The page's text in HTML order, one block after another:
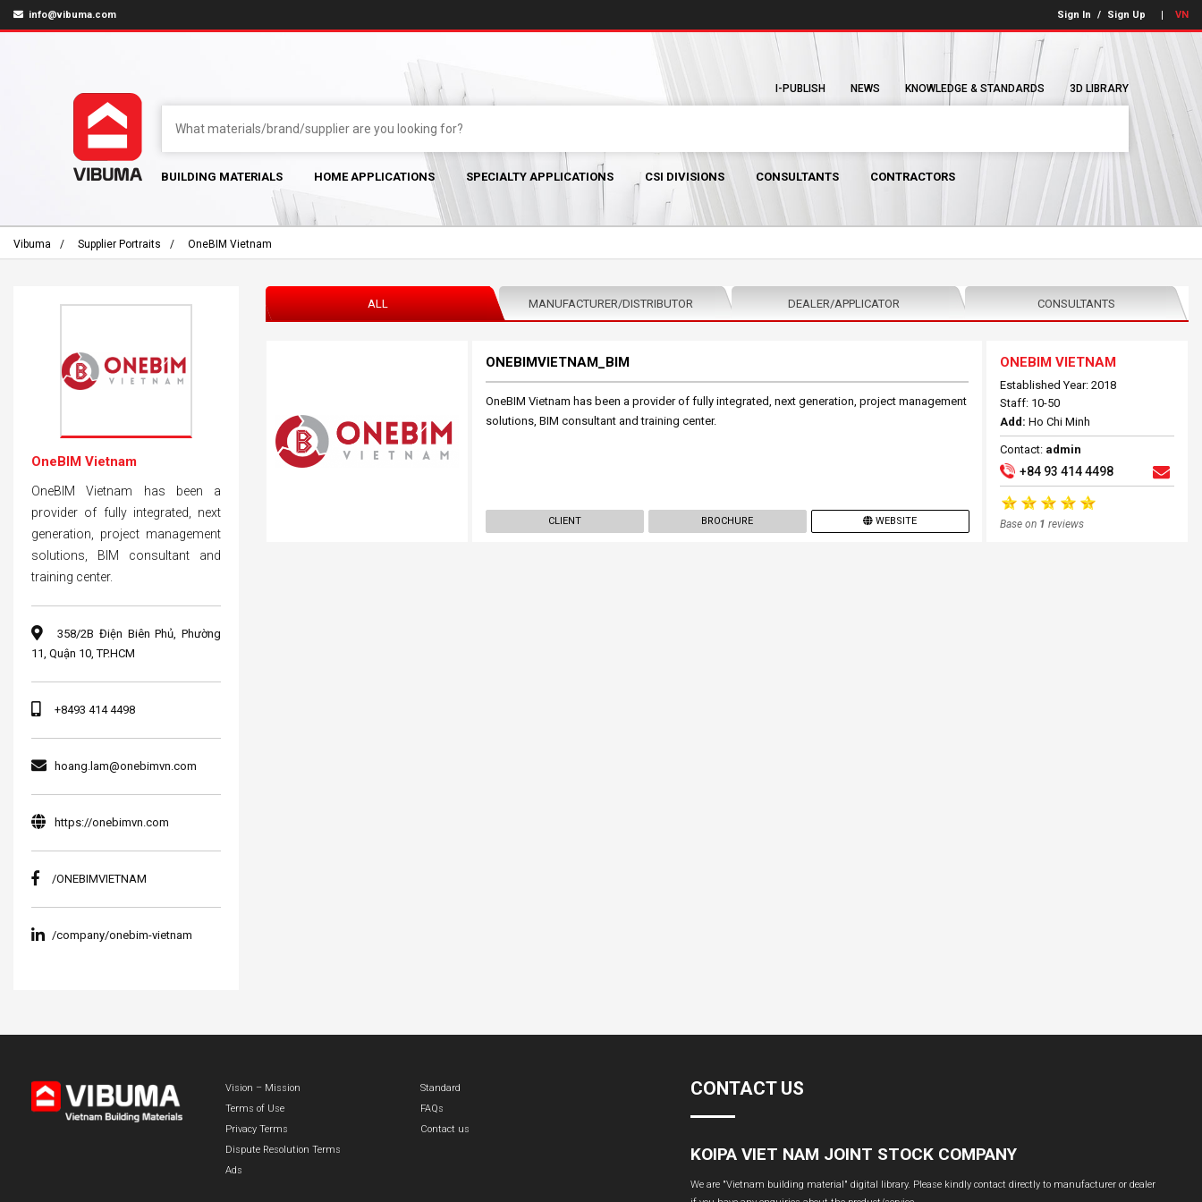
info@vibuma.com Sign In / Sign Up VN
I-PUBLISH NEWS KNOWLEDGE & STANDARDS 3D LIBRARY
BUILDING MATERIALS HOME APPLICATIONS SPECIALTY APPLICATIONS CSI DIVISIONS CONSULTANTS CONTRACTORS
Vibuma Supplier Portraits OneBIM Vietnam
ALL MANUFACTURER/DISTRIBUTOR DEALER/APPLICATOR CONSULTANTS
ONEBIMVIETNAM_BIM
OneBIM Vietnam has been a provider of fully integrated, next generation, project management
solutions, BIM consultant and training center.
CLIENT BROCHURE WEBSITE
ONEBIM VIETNAM
Established Year: 2018
Staff: 10-50
Add: Ho Chi Minh
Contact: admin
+84 93 414 4498
Base on 1 reviews
OneBIM Vietnam
OneBIM Vietnam has been a
provider of fully integrated, next
generation, project management
solutions, BIM consultant and
training center.
358/2B Điện Biên Phủ, Phường
11, Quận 10, TP.HCM
+8493 414 4498
hoang.lam@onebimvn.com
https://onebimvn.com
/ONEBIMVIETNAM
/company/onebim-vietnam
Vision – Mission
Terms of Use
Privacy Terms
Dispute Resolution Terms
Ads
Standard
FAQs
Contact us
CONTACT US
KOIPA VIET NAM JOINT STOCK COMPANY
We are "Vietnam building material" digital library. Please kindly contact directly to manufacturer or dealer